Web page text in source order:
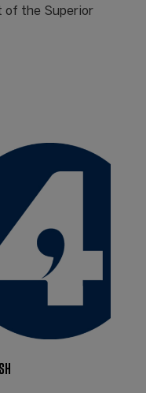
of the Superior